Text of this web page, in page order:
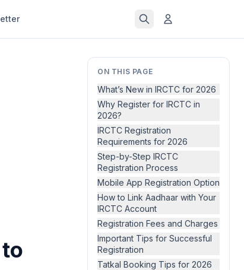
ON THIS PAGE
What’s New in IRCTC for 2026
Why Register for IRCTC in
2026?
IRCTC Registration
Requirements for 2026
Step-by-Step IRCTC
Registration Process
Mobile App Registration Option
How to Link Aadhaar with Your
IRCTC Account
Registration Fees and Charges
Important Tips for Successful
Registration
Tatkal Booking Tips for 2026